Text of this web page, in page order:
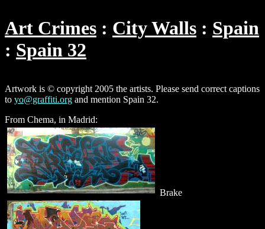
Art Crimes City Walls
Spain
Spain 32
Artwork is © copyright 2005 the artists. Please send correct captions
to yo@graffiti.org and mention Spain 32.
From Chema, in Madrid:
Brake